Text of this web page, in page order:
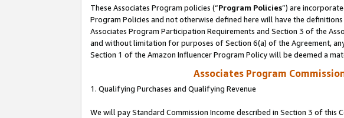
These Associates Program policies (“Program Policies”) are
Program Policies and not otherwise defined here will have the
Associates Program Participation Requirements and Section 3 of the
and without limitation for purposes of Section 6(a) of the Agreement,
Section 1 of the Amazon Influencer Program Policy will be deemed a
Associates Program
1. Qualifying Purchases and Qualifying Revenue
We will pay Standard Commission Income described in Section 3 of this